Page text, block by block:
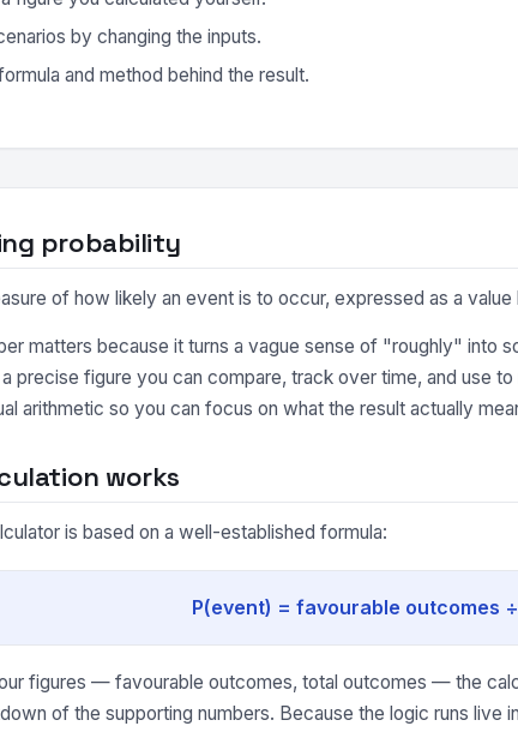
by changing the inputs.
and method behind the result.
probability
of how likely an event is to occur, expressed as a value
matters because it turns a vague sense of "roughly" into
precise figure you can compare, track over time, and use
arithmetic so you can focus on what the result actually
works
is based on a well-established formula:
P(event) = favourable outcomes
figures — favourable outcomes, total outcomes — the
of the supporting numbers. Because the logic runs live